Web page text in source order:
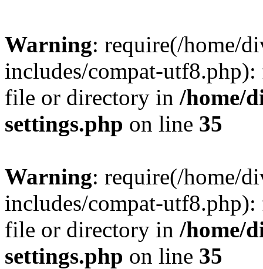
Warning: require(/home/
includes/compat-
file or directory in /home/
settings.php on line 35
Warning: require(/home/
includes/compat-
file or directory in /home/
settings.php on line 35